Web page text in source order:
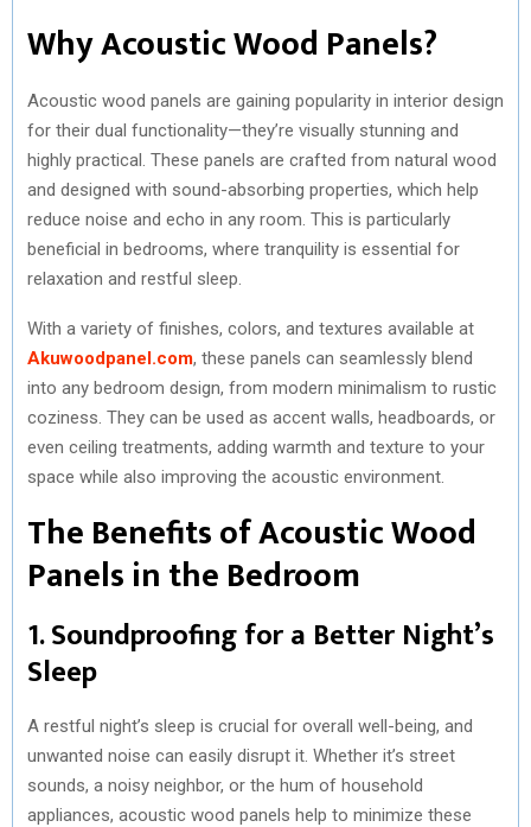
Why Acoustic Wood Panels?
Acoustic wood panels are gaining popularity in interior design
for their dual functionality—they’re visually stunning and
highly practical. These panels are crafted from natural wood
and designed with sound-absorbing properties, which help
reduce noise and echo in any room. This is particularly
beneficial in bedrooms, where tranquility is essential for
relaxation and restful sleep.
With a variety of finishes, colors, and textures available at
Akuwoodpanel.com, these panels can seamlessly blend
into any bedroom design, from modern minimalism to rustic
coziness. They can be used as accent walls, headboards, or
even ceiling treatments, adding warmth and texture to your
space while also improving the acoustic environment.
The Benefits of Acoustic Wood
Panels in the Bedroom
1. Soundproofing for a Better Night’s
Sleep
A restful night’s sleep is crucial for overall well-being, and
unwanted noise can easily disrupt it. Whether it’s street
sounds, a noisy neighbor, or the hum of household
appliances, acoustic wood panels help to minimize these